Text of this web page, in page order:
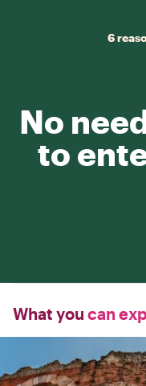
6
No
to
What you can